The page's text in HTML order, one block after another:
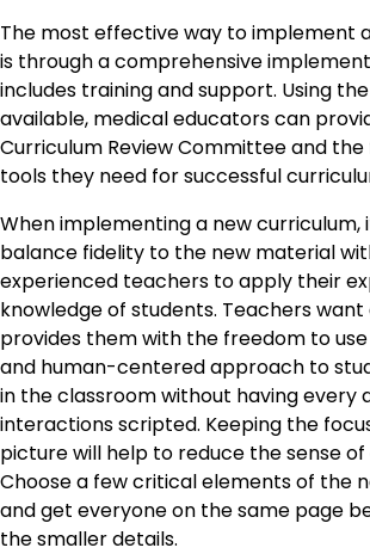
The most effective way to implement
is through a comprehensive
includes training and support. Using
available, medical educators can
Curriculum Review Committee and
tools they need for successful
When implementing a new
balance fidelity to the new material
experienced teachers to apply their
knowledge of students. Teachers
provides them with the freedom to
and human-centered approach to
in the classroom without having every
interactions scripted. Keeping the
picture will help to reduce the sense
Choose a few critical elements of the
and get everyone on the same page
the smaller details.